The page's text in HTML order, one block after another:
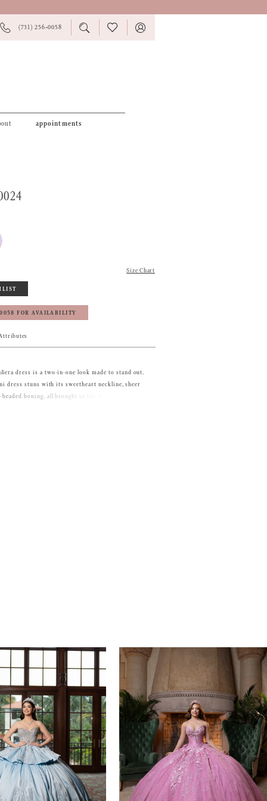
PHONE(731) 256‑0058
TOGGLE
SEARCH
CHECK
WISHLIST
TOGGLE
appointments
Size Chart
FOR AVAILABILITY
dress is a two-in-one look made to stand out.
dress stuns with its sweetheart neckline, sheer
boning, all brought to life with delicate 3D